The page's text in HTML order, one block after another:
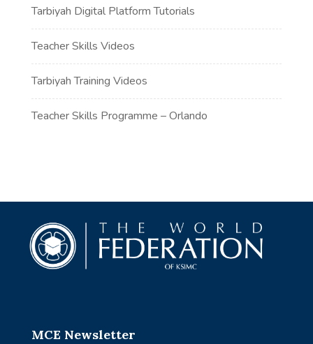
Tarbiyah Digital Platform Tutorials
Teacher Skills Videos
Tarbiyah Training Videos
Teacher Skills Programme – Orlando
MCE Newsletter